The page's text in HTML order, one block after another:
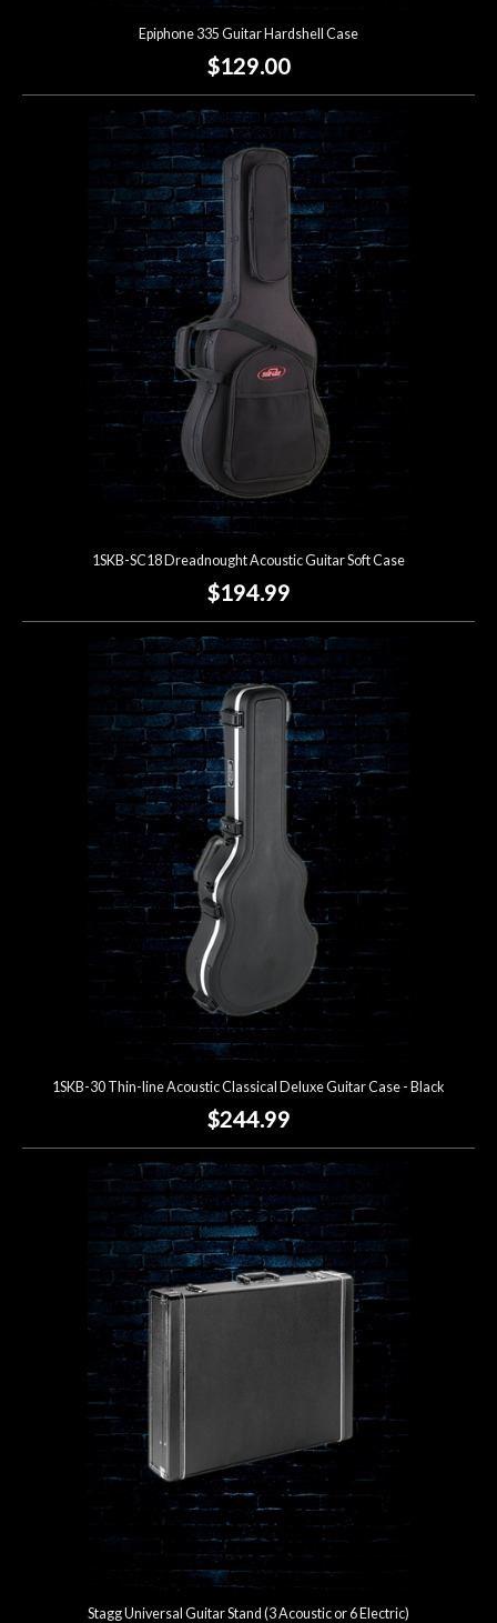
Account
Epiphone 335 Guitar Hardshell Case
$129.00
1SKB-SC18 Dreadnought Acoustic Guitar Soft Case
$194.99
1SKB-30 Thin-line Acoustic Classical Deluxe Guitar Case - Black
$244.99
Stagg Universal Guitar Stand (3 Acoustic or 6 Electric)